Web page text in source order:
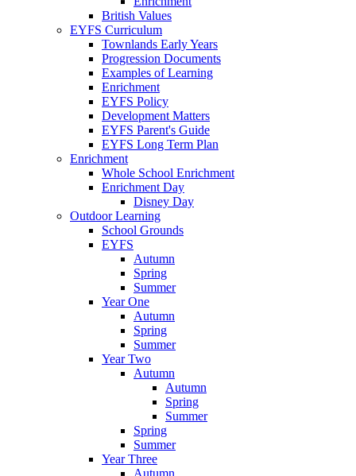
British Values
EYFS Curriculum
Townlands Early Years
Progression Documents
Examples of Learning
Enrichment
EYFS Policy
Development Matters
EYFS Parent's Guide
EYFS Long Term Plan
Enrichment
Whole School Enrichment
Enrichment Day
Disney Day
Outdoor Learning
School Grounds
EYFS
Autumn
Spring
Summer
Year One
Autumn
Spring
Summer
Year Two
Autumn
Autumn
Spring
Summer
Spring
Summer
Year Three